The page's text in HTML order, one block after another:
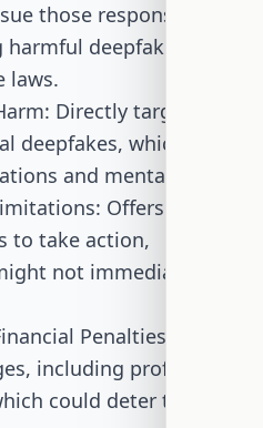
those responsible for
deepfakes,
laws.
Directly targets the
deepfakes, which can
and mental health.
Offers a 10-
to take action,
not immediately
Penalties: Allows
including profits
could deter the